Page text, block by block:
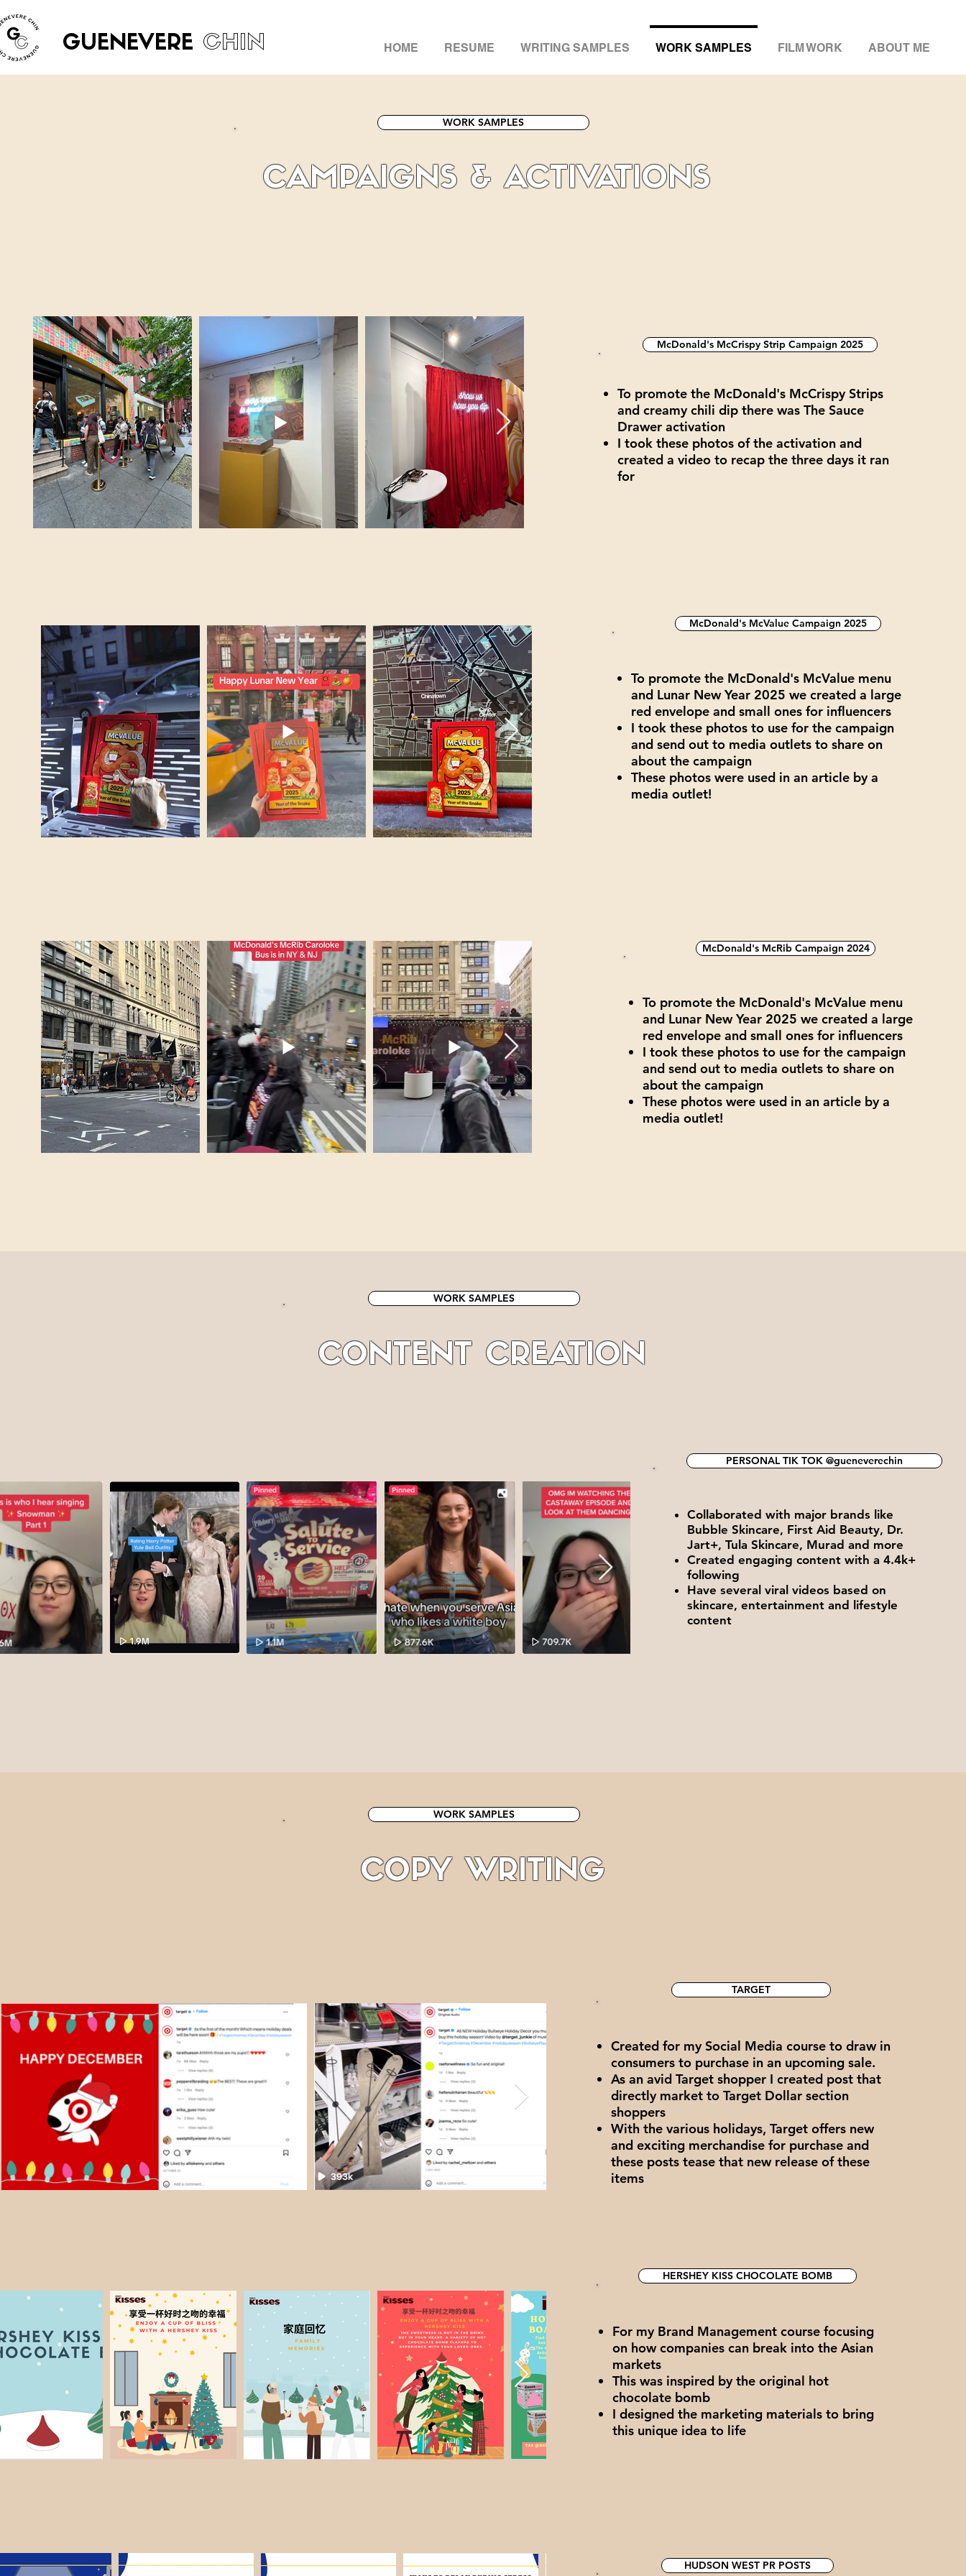
GUENEVERE CHIN HOME RESUME WRITING SAMPLES WORK SAMPLES FILM WORK ABOUT ME
CAMPAIGNS & ACTIVATIONS
WORK SAMPLES
To promote the McDonald's McCrispy Strips
and creamy chili dip there was The Sauce
Drawer activation
I took these photos of the activation and
created a video to recap the three days it ran
for
McDonald's McCrispy Strip Campaign 2025
To promote the McDonald's McValue menu
and Lunar New Year 2025 we created a large
red envelope and small ones for influencers
I took these photos to use for the campaign
and send out to media outlets to share on
about the campaign
These photos were used in an article by a
media outlet!
McDonald's McValue Campaign 2025
To promote the McDonald's McValue menu
and Lunar New Year 2025 we created a large
red envelope and small ones for influencers
I took these photos to use for the campaign
and send out to media outlets to share on
about the campaign
These photos were used in an article by a
media outlet!
McDonald's McRib Campaign 2024
CONTENT CREATION
WORK SAMPLES
Collaborated with major brands like
Bubble Skincare, First Aid Beauty, Dr.
Jart+, Tula Skincare, Murad and more
Created engaging content with a 4.4k+
following
Have several viral videos based on
skincare, entertainment and lifestyle
content
PERSONAL TIK TOK @gueneverechin
COPY WRITING
WORK SAMPLES
Created for my Social Media course to draw in
consumers to purchase in an upcoming sale.
As an avid Target shopper I created post that
directly market to Target Dollar section
shoppers
With the various holidays, Target offers new
and exciting merchandise for purchase and
these posts tease that new release of these
items
TARGET
For my Brand Management course focusing
on how companies can break into the Asian
markets
This was inspired by the original hot
chocolate bomb
I designed the marketing materials to bring
this unique idea to life
HERSHEY KISS CHOCOLATE BOMB
HUDSON WEST PR POSTS